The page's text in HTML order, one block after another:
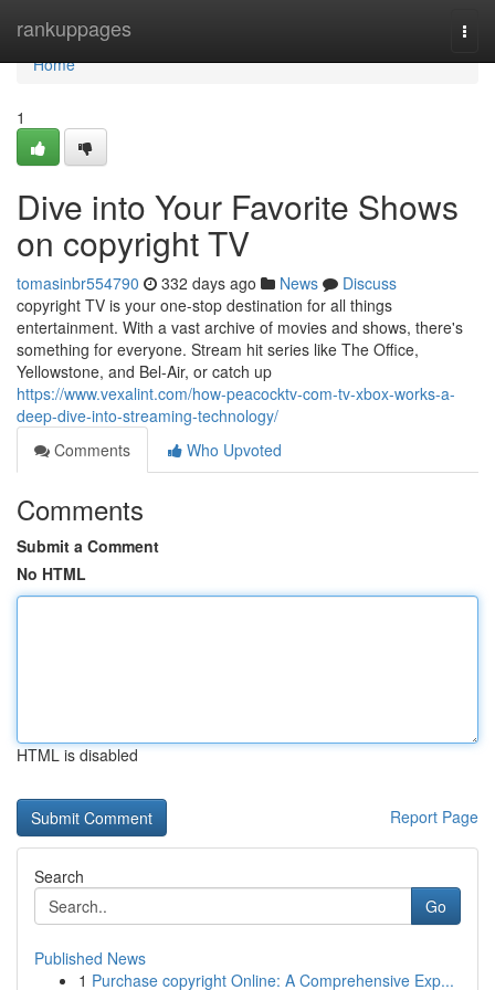
rankuppages
Home
Home
1
Dive into Your Favorite Shows
on copyright TV
tomasinbr554790 332 days ago News
Discuss
copyright TV is your one-stop destination for all things
entertainment. With a vast archive of movies and shows, there's
something for everyone. Stream hit series like The Office,
Yellowstone, and Bel-Air, or catch up
https://www.vexalint.com/how-peacocktv-com-tv-xbox-works-a-
deep-dive-into-streaming-technology/
Comments
Who Upvoted
Comments
Submit a Comment
No HTML
HTML is disabled
Report Page
Search
Go
Published News
1 Purchase copyright Online: A Comprehensive Exp...